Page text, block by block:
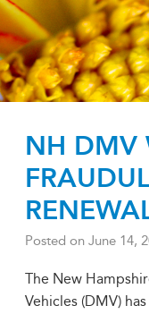
NH DMV
Posted on June 14,
The New
Vehicles (DMV)